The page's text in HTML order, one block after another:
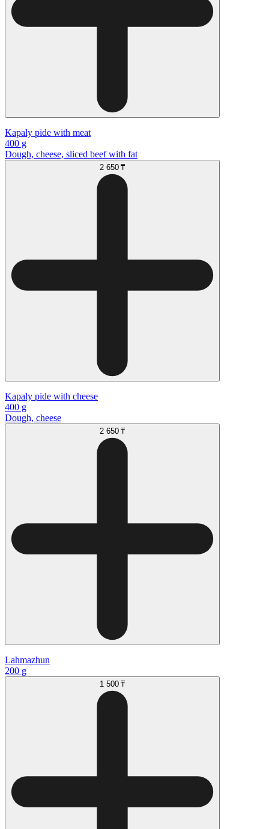
Kapaly pide with meat
400 g
Dough, cheese, sliced beef with fat
2 650 ₸
Kapaly pide with cheese
400 g
Dough, cheese
2 650 ₸
Lahmazhun
200 g
1 500 ₸